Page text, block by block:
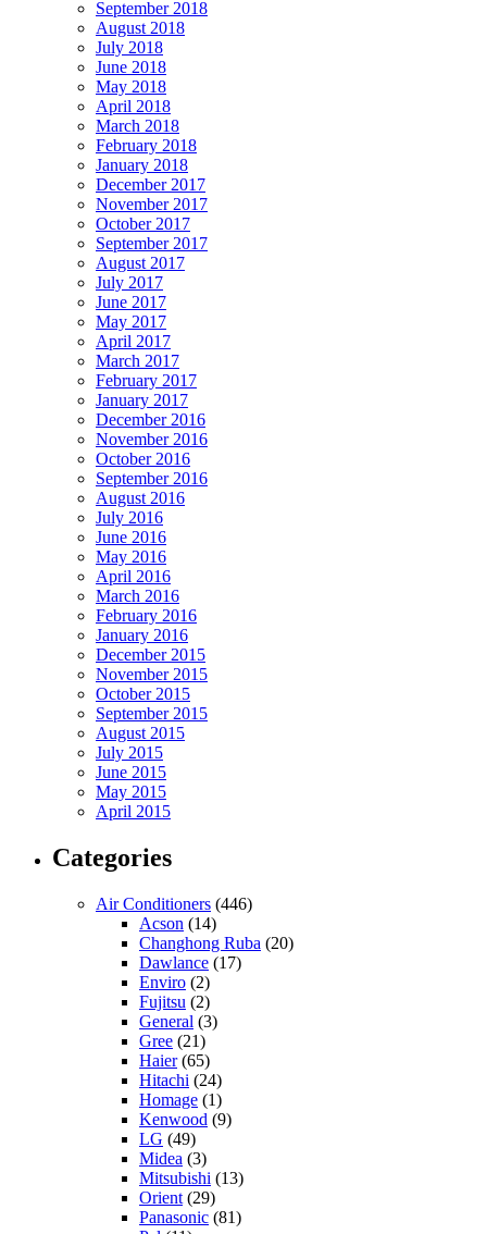
September 2018
August 2018
July 2018
June 2018
May 2018
April 2018
March 2018
February 2018
January 2018
December 2017
November 2017
October 2017
September 2017
August 2017
July 2017
June 2017
May 2017
April 2017
March 2017
February 2017
January 2017
December 2016
November 2016
October 2016
September 2016
August 2016
July 2016
June 2016
May 2016
April 2016
March 2016
February 2016
January 2016
December 2015
November 2015
October 2015
September 2015
August 2015
July 2015
June 2015
May 2015
April 2015
Categories
Air Conditioners (446)
Acson (14)
Changhong Ruba (20)
Dawlance (17)
Enviro (2)
Fujitsu (2)
General (3)
Gree (21)
Haier(65)
Hitachi (24)
Homage (1)
Kenwood (9)
LG (49)
Midea (3)
Mitsubishi (13)
Orient (29)
Panasonic (81)